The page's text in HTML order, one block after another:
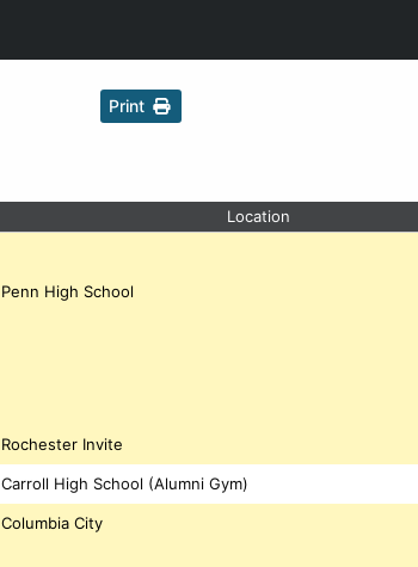
Print
Location
Penn High School
Rochester Invite
Carroll High School (Alumni Gym)
Columbia City